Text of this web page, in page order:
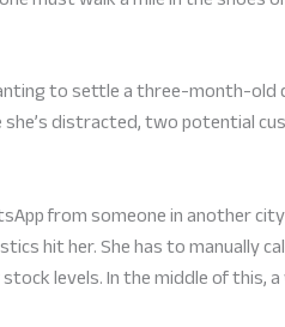
to settle a three-month-
distracted, two potential
from someone in another
hit her. She has to manually
levels. In the middle of this,